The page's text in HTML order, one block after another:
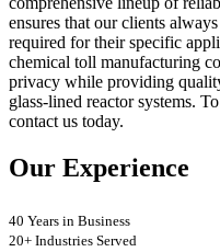
ensures that our clients
required for their specific
chemical toll manufacturing
privacy while providing
glass-lined reactor systems.
contact us today.
Our Experience
40 Years in Business
20+ Industries Served